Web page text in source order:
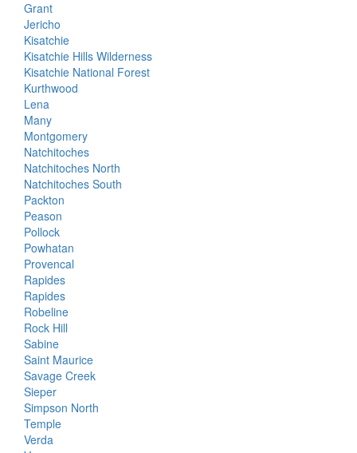
Grant
Jericho
Kisatchie
Kisatchie Hills Wilderness
Kisatchie National Forest
Kurthwood
Lena
Many
Montgomery
Natchitoches
Natchitoches North
Natchitoches South
Packton
Peason
Pollock
Powhatan
Provencal
Rapides
Rapides
Robeline
Rock Hill
Sabine
Saint Maurice
Savage Creek
Sieper
Simpson North
Temple
Verda